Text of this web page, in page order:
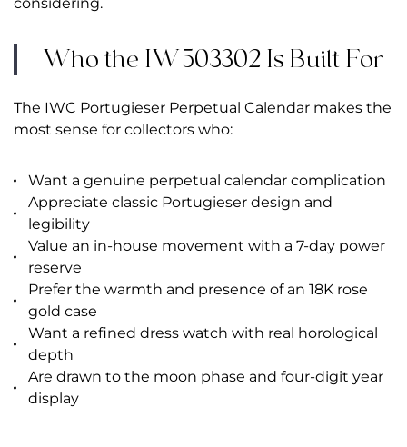
Who the IW503302 Is Built For
The IWC Portugieser Perpetual Calendar makes the
most sense for collectors who:
Want a genuine perpetual calendar complication
Appreciate classic Portugieser design and
legibility
Value an in-house movement with a 7-day power
reserve
Prefer the warmth and presence of an 18K rose
gold case
Want a refined dress watch with real horological
depth
Are drawn to the moon phase and four-digit year
display